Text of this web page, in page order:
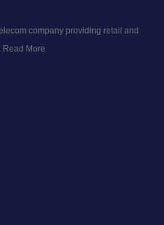
company providing retail and
Read More